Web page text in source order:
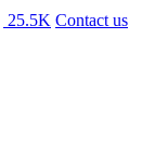
25.5K Contact us